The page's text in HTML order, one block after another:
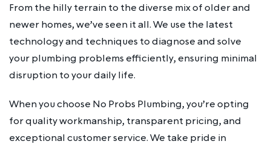
From the hilly terrain to the diverse mix of older and
newer homes, we’ve seen it all. We use the latest
technology and techniques to diagnose and solve
your plumbing problems efficiently, ensuring minimal
disruption to your daily life.
When you choose No Probs Plumbing, you’re opting
for quality workmanship, transparent pricing, and
exceptional customer service. We take pride in